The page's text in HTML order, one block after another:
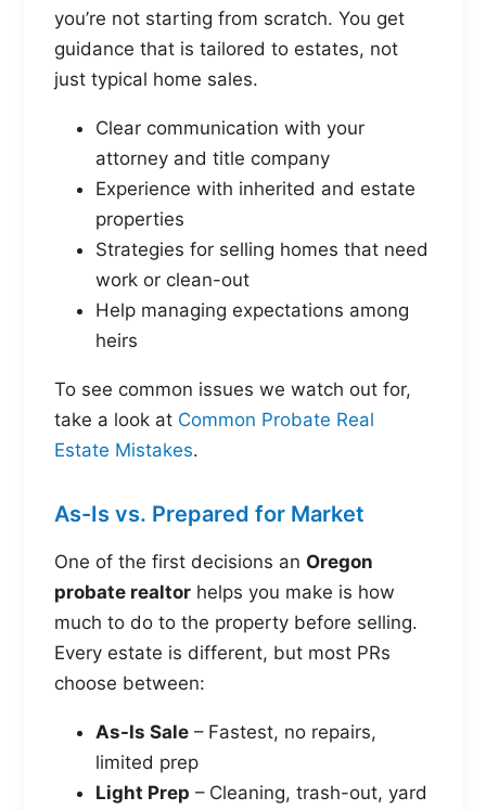
you’re not starting from scratch. You get
guidance that is tailored to estates, not
just typical home sales.
Clear communication with your
attorney and title company
Experience with inherited and estate
properties
Strategies for selling homes that need
work or clean-out
Help managing expectations among
heirs
To see common issues we watch out for,
take a look at Common Probate Real
Estate Mistakes.
As-Is vs. Prepared for Market
One of the first decisions an Oregon
probate realtor helps you make is how
much to do to the property before selling.
Every estate is different, but most PRs
choose between:
As-Is Sale – Fastest, no repairs,
limited prep
Light Prep – Cleaning, trash-out, yard